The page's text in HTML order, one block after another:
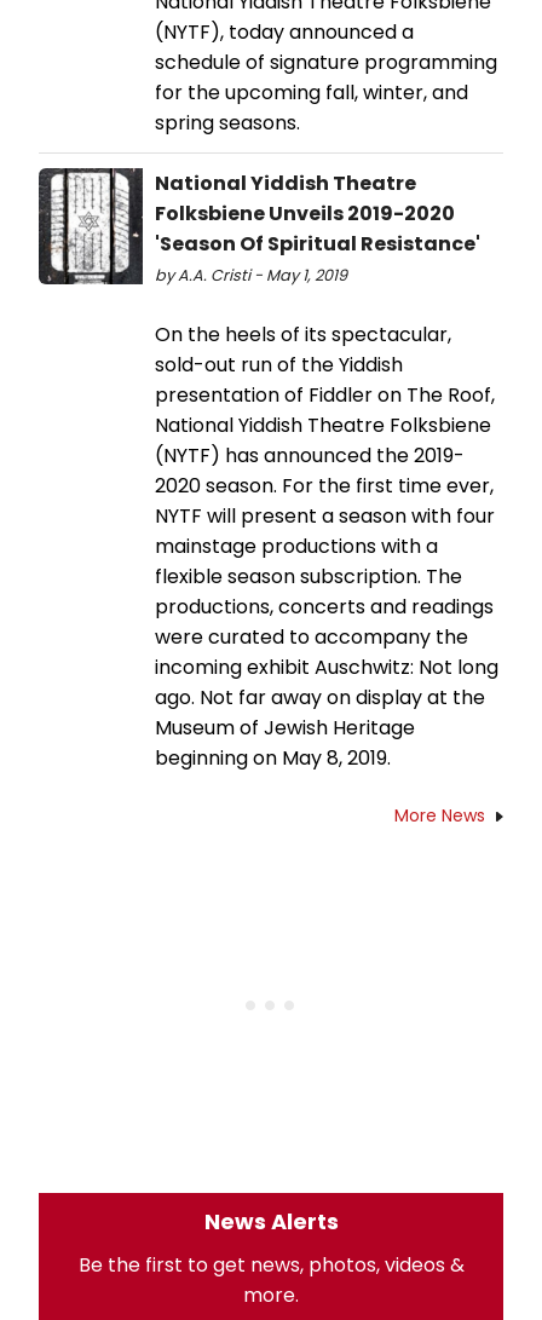
(NYTF), today announced a
schedule of signature programming
for the upcoming fall, winter, and
spring seasons.
National Yiddish Theatre
Folksbiene Unveils 2019-2020
'Season Of Spiritual Resistance'
by A.A. Cristi - May 1, 2019
On the heels of its spectacular,
sold-out run of the Yiddish
presentation of Fiddler on The Roof,
National Yiddish Theatre Folksbiene
(NYTF) has announced the 2019-
2020 season. For the first time ever,
NYTF will present a season with four
mainstage productions with a
flexible season subscription. The
productions, concerts and readings
were curated to accompany the
incoming exhibit Auschwitz: Not long
ago. Not far away on display at the
Museum of Jewish Heritage
beginning on May 8, 2019.
More News
News Alerts
Be the first to get news, photos, videos &
more.